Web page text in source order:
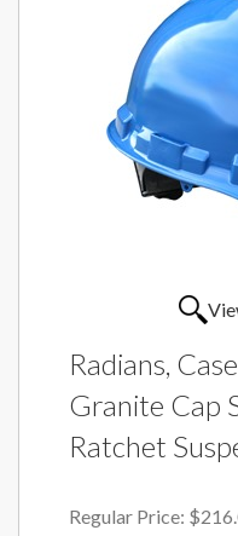
Radians,
Granite Cap
Ratchet
Regular Price: